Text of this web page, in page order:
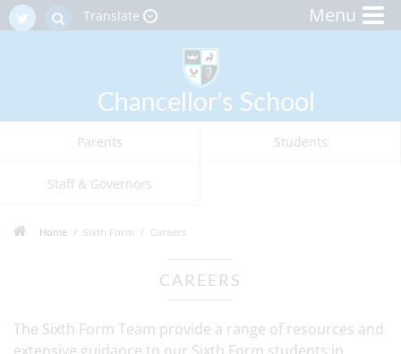
Menu
Parents Students
Staff & Governors
Translate
Home Sixth Form Careers
CAREERS
The Sixth Form Team provide a range of resources and